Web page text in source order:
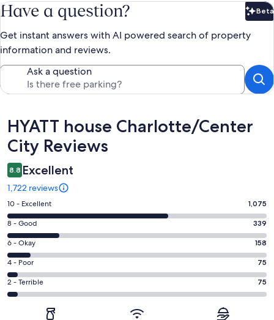
Have a question? Beta
Get instant answers with AI powered search of property
information and reviews.
Ask a question
Reviews
HYATT house Charlotte/Center
City Reviews
8.8 Excellent
1,722 reviews
Rating
10
-
Excellent.
1075
out
of
1722
10 - Excellent 1,075
Rating
8
-
Good.
339
out
8 - Good 339
Rating
6
-
Okay.
158
6 - Okay 158
Rating
4
-
4 - Poor 75
Rating
2
2 - Terrible 75